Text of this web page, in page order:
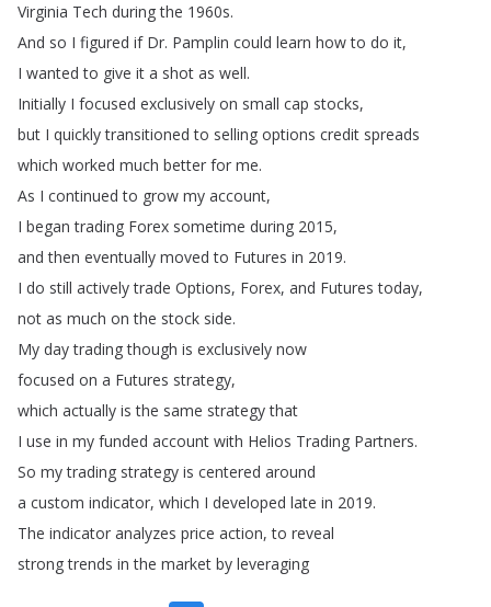
Virginia Tech during the 1960s.
And so I figured if Dr. Pamplin could learn how to do it,
I wanted to give it a shot as well.
Initially I focused exclusively on small cap stocks,
but I quickly transitioned to selling options credit spreads
which worked much better for me.
As I continued to grow my account,
I began trading Forex sometime during 2015,
and then eventually moved to Futures in 2019.
I do still actively trade Options, Forex, and Futures today,
not as much on the stock side.
My day trading though is exclusively now
focused on a Futures strategy,
which actually is the same strategy that
I use in my funded account with Helios Trading Partners.
So my trading strategy is centered around
a custom indicator, which I developed late in 2019.
The indicator analyzes price action,to reveal
strong trends in the market by leveraging